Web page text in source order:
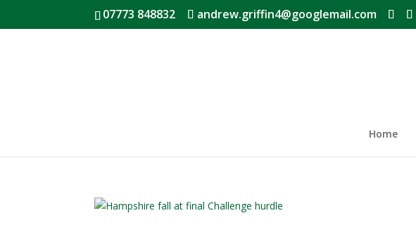
07773 848832 andrew.griffin4@googlemail.com
Home